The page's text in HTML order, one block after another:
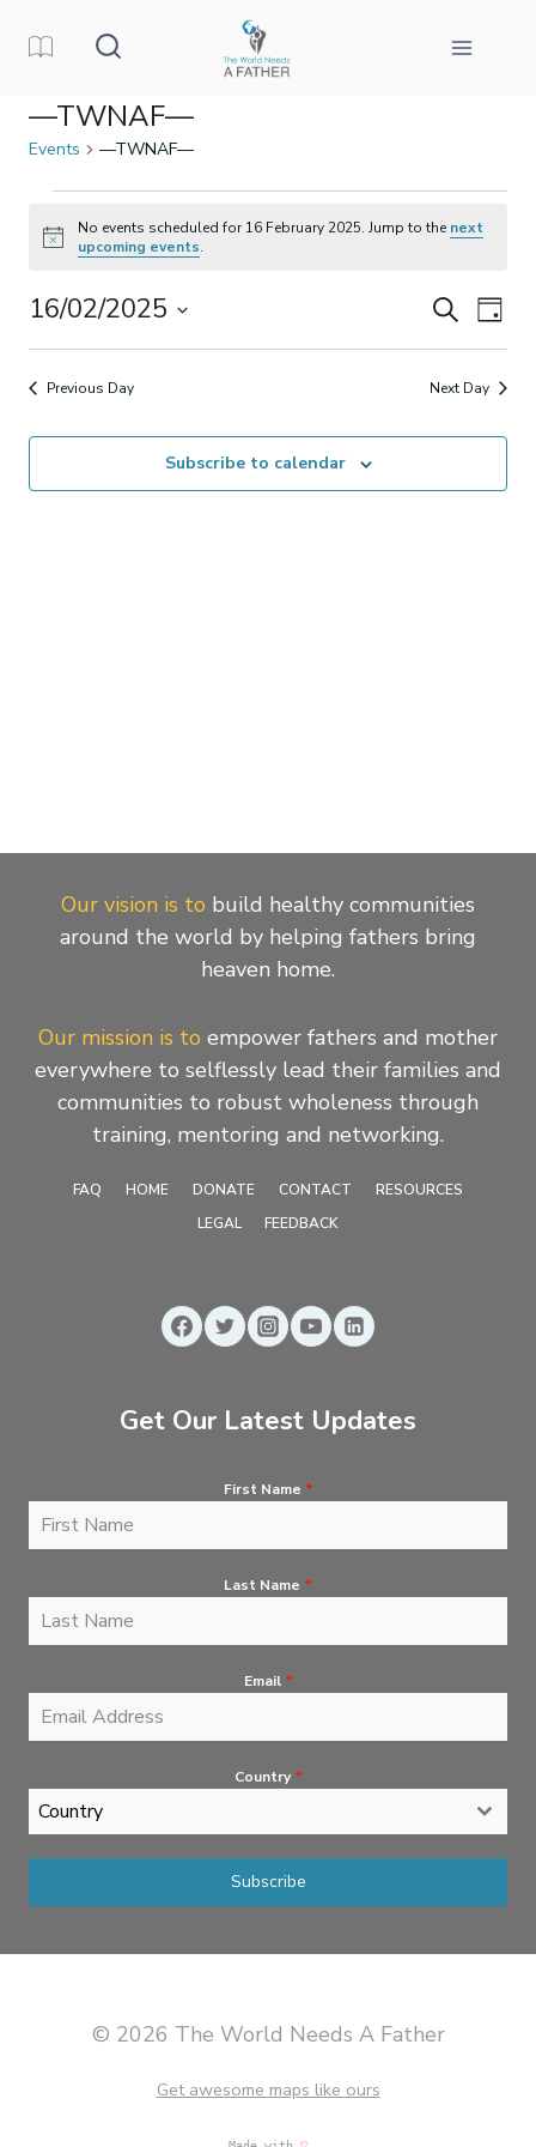
—TWNAF—
Events —TWNAF—
Events
16
February
2025
Notice
No events scheduled for 16 February 2025. Jump to the next
upcoming events.
Events
Search
and
Views
SearchDay
16/02/2025
Select
date.
Previous Day Next Day
Subscribe to calendar
Our vision is to build healthy communities
around the world by helping fathers bring
heaven home.
Our mission is to empower fathers and mother
everywhere to selflessly lead their families and
communities to robust wholeness through
training, mentoring and networking.
FAQ HOME DONATE CONTACT
RESOURCES
LEGAL
FEEDBACK
Get Our Latest Updates
First Name *
Last Name *
Email *
Country *
Country
Subscribe
© 2026 The World Needs A Father
Get awesome maps like ours